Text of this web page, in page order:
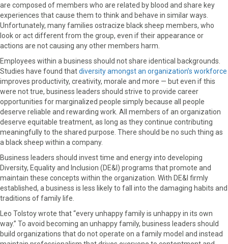
are composed of members who are related by blood and share key
experiences that cause them to think and behave in similar ways.
Unfortunately, many families ostracize black sheep members, who
look or act different from the group, even if their appearance or
actions are not causing any other members harm.
Employees within a business should not share identical backgrounds.
Studies have found thatdiversity amongst an organization’s workforce
improves productivity, creativity, morale and more — but even if this
were not true, business leaders should strive to provide career
opportunities for marginalized people simply because all people
deserve reliable and rewarding work. All members of an organization
deserve equitable treatment, as long as they continue contributing
meaningfully to the shared purpose. There should be no such thing as
a black sheep within a company.
Business leaders should invest time and energy into developing
Diversity, Equality and Inclusion (DE&I) programs that promote and
maintain these concepts within the organization. With DE&I firmly
established, a business is less likely to fall into the damaging habits and
traditions of family life.
Leo Tolstoy wrote that “every unhappy family is unhappy in its own
way.” To avoid becoming an unhappy family, business leaders should
build organizations that do not operate on a family model and instead